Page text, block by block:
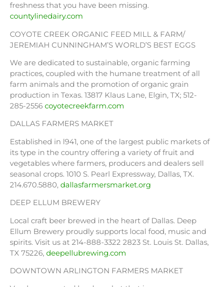
freshness that you have been missing.
countylinedairy.com
COYOTE CREEK ORGANIC FEED MILL & FARM/
JEREMIAH CUNNINGHAM’S WORLD’S BEST EGGS
We are dedicated to sustainable, organic farming
practices, coupled with the humane treatment of all
farm animals and the promotion of organic grain
production in Texas. 13817 Klaus Lane, Elgin, TX; 512-
285-2556 coyotecreekfarm.com
DALLAS FARMERS MARKET
Established in l941, one of the largest public markets of
its type in the country offering a variety of fruit and
vegetables where farmers, producers and dealers sell
seasonal crops. 1010 S. Pearl Expressway, Dallas, TX.
214.670.5880, dallasfarmersmarket.org
DEEP ELLUM BREWERY
Local craft beer brewed in the heart of Dallas. Deep
Ellum Brewery proudly supports local food, music and
spirits. Visit us at 214-888-3322 2823 St. Louis St. Dallas,
TX 75226, deepellubrewing.com
DOWNTOWN ARLINGTON FARMERS MARKET